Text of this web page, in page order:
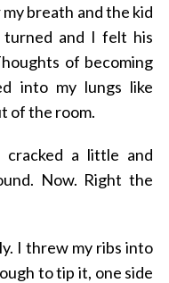
breath and the kid
turned and I felt his
of becoming
into my lungs like
of the room.
cracked a little and
Now. Right the
I threw my ribs into
to tip it, one side